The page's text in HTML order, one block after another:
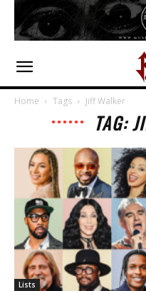
Home Tags Jiff Walker
TAG:
Lists